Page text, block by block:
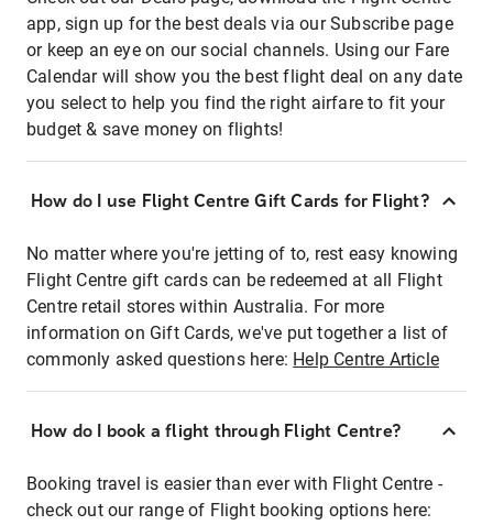
app, sign up for the best deals via our Subscribe page
or keep an eye on our social channels. Using our Fare
Calendar will show you the best flight deal on any date
you select to help you find the right airfare to fit your
budget & save money on flights!
How do I use Flight Centre Gift Cards for Flight?
No matter where you're jetting of to, rest easy knowing
Flight Centre gift cards can be redeemed at all Flight
Centre retail stores within Australia. For more
information on Gift Cards, we've put together a list of
commonly asked questions here: Help Centre Article
How do I book a flight through Flight Centre?
Booking travel is easier than ever with Flight Centre -
check out our range of Flight booking options here: